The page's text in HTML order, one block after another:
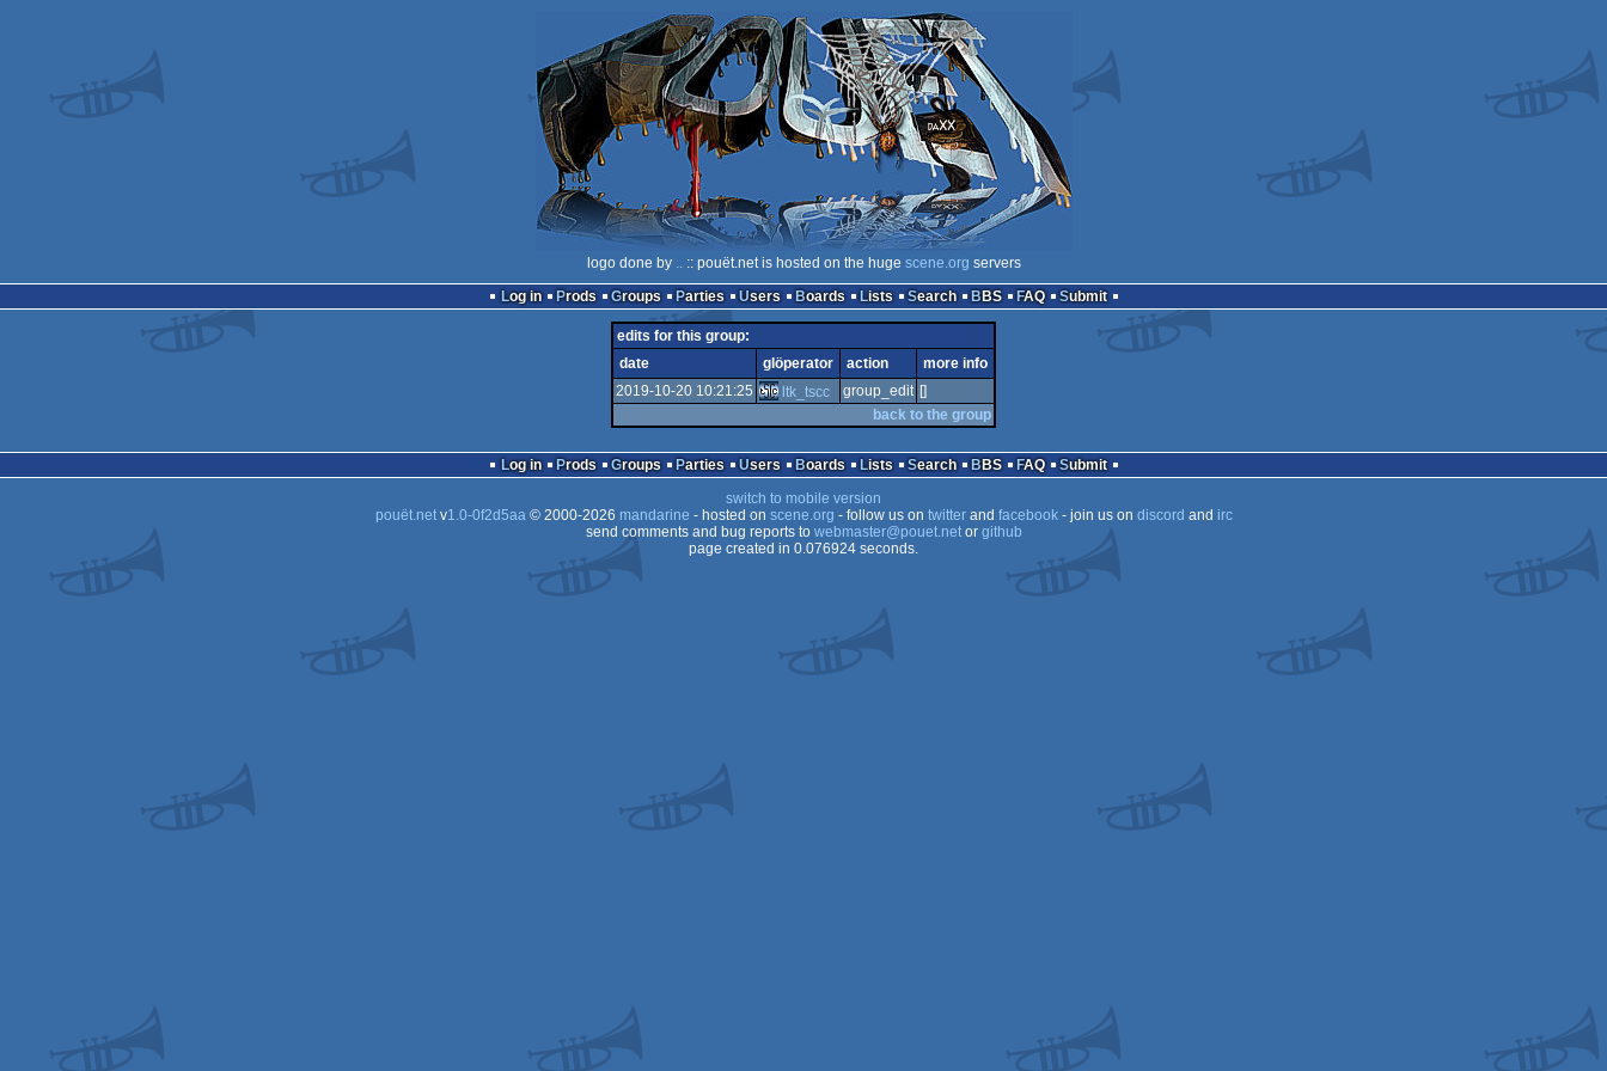
logo done by .. :: pouët.net is hosted on the huge scene.org servers
Log in
Prods Groups Parties Users Boards Lists Search BBS FAQ Submit
edits for this group:
date
glöperator action
more info
2019-10-20 10:21:25
ltk_tscc group_edit []
back to the group
Log in Prods Groups Parties Users Boards Lists Search BBS FAQ
Submit
switch to mobile version
pouët.netv1.0-0f2d5aa© 2000-2026 mandarine - hosted on scene.org - follow us on twitterand facebook- join us on discord and irc
send comments and bug reports to webmaster@pouet.netor github
page created in 0.076924 seconds.